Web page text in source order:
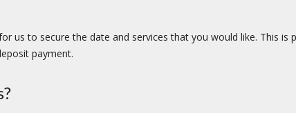
us to secure the date and services that you would like. This is
payment.